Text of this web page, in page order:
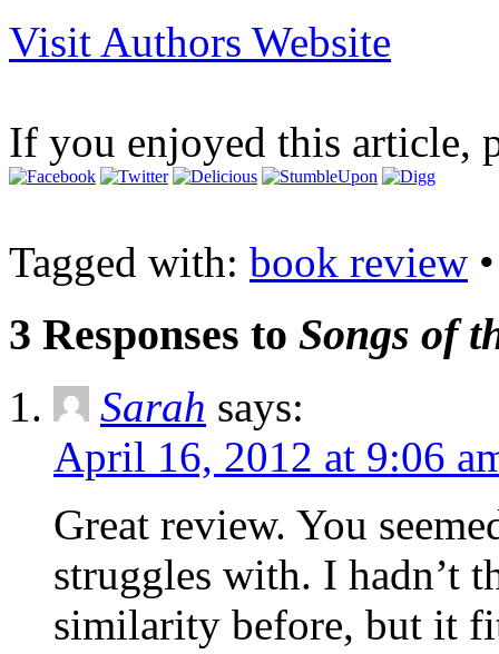
Visit Authors Website
If you enjoyed this article,
Tagged with: book review
3 Responses to Songs of
Sarah says:
April 16, 2012 at 9:06
Great review. You
struggles with. I hadn’t
similarity before, but it